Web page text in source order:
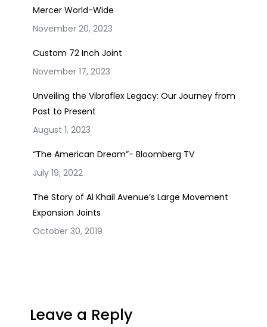
Mercer World-Wide
November 20, 2023
Custom 72 Inch Joint
November 17, 2023
Unveiling the Vibraflex Legacy: Our Journey from
Past to Present
August 1, 2023
“The American Dream”- Bloomberg TV
July 19, 2022
The Story of Al Khail Avenue’s Large Movement
Expansion Joints
October 30, 2019
Leave a Reply